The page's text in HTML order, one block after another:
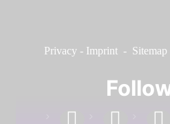
Privacy - Imprint - Sitemap